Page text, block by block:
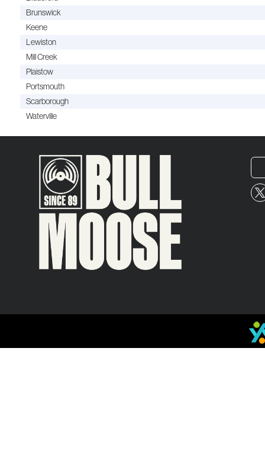
Brunswick
Keene
Lewiston
Mill Creek
Plaistow
Portsmouth
Scarborough
Waterville